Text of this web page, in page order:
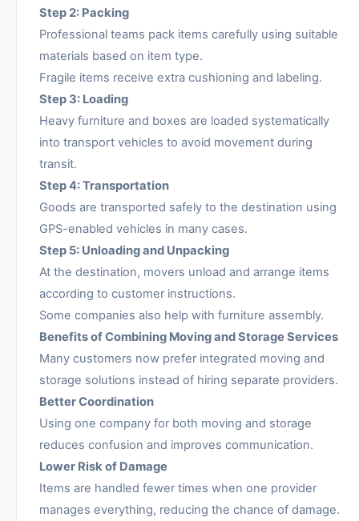
Step 2: Packing
Professional teams pack items carefully using suitable
materials based on item type.
Fragile items receive extra cushioning and labeling.
Step 3: Loading
Heavy furniture and boxes are loaded systematically
into transport vehicles to avoid movement during
transit.
Step 4: Transportation
Goods are transported safely to the destination using
GPS-enabled vehicles in many cases.
Step 5: Unloading and Unpacking
At the destination, movers unload and arrange items
according to customer instructions.
Some companies also help with furniture assembly.
Benefits of Combining Moving and Storage Services
Many customers now prefer integrated moving and
storage solutions instead of hiring separate providers.
Better Coordination
Using one company for both moving and storage
reduces confusion and improves communication.
Lower Risk of Damage
Items are handled fewer times when one provider
manages everything, reducing the chance of damage.